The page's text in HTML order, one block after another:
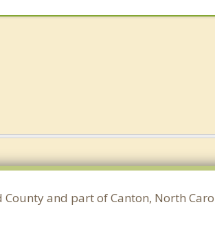
and part of Canton, North